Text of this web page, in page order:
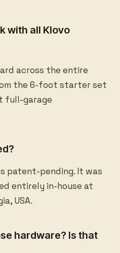
with all Klovo
across the entire
the 6-foot starter set
full-garage
patent-pending. It was
entirely in-house at
USA.
hardware? Is that